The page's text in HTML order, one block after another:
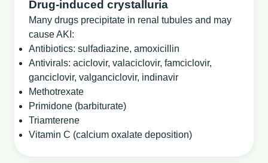
Drug‑induced crystalluria
Many drugs precipitate in renal tubules and may
cause AKI:
Antibiotics: sulfadiazine, amoxicillin
Antivirals: aciclovir, valaciclovir, famciclovir,
ganciclovir, valganciclovir, indinavir
Methotrexate
Primidone (barbiturate)
Triamterene
Vitamin C (calcium oxalate deposition)